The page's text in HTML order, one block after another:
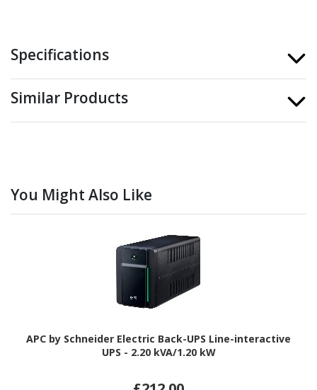
Specifications
Similar Products
You Might Also Like
APC by Schneider Electric Back-UPS Line-interactive
UPS - 2.20 kVA/1.20 kW